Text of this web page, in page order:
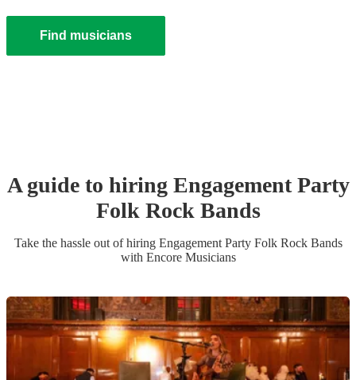
Find musicians
A guide to hiring Engagement Party
Folk Rock Bands
Take the hassle out of hiring Engagement Party Folk Rock Bands
with Encore Musicians